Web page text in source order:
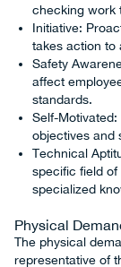
checking work
Initiative:
takes action to
Safety
affect
standards.
Self-
objectives and
Technical
specific field
specialized
Physical
The physical
representative of